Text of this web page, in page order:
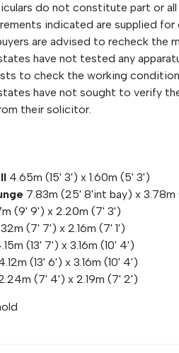
do not constitute part or
indicated are supplied
are advised to recheck the
have not tested any
to check the working condition
have not sought to verify
their solicitor.
4.65m (15' 3') x 1.60m (5' 3')
7.83m (25' 8'int bay) x 3.78m
(9' 9') x 2.20m (7' 3')
(7' 7') x 2.16m (7' 1')
(13' 7') x 3.16m (10' 4')
(13' 6') x 3.16m (10' 4')
(7' 4') x 2.19m (7' 2')